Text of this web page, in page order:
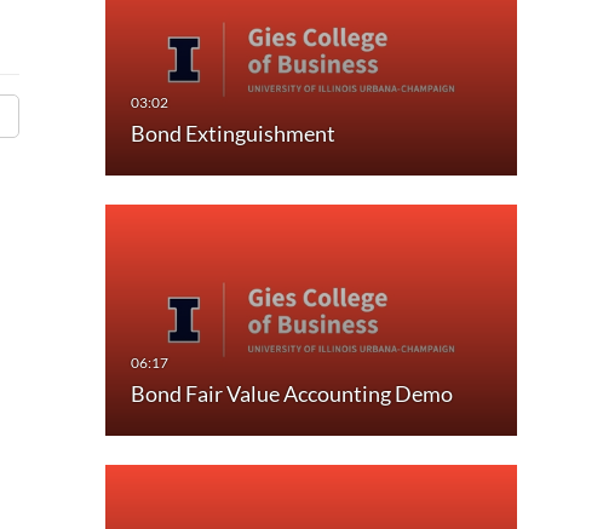
Bond Extinguishment
Bond Fair Value Accounting Demo